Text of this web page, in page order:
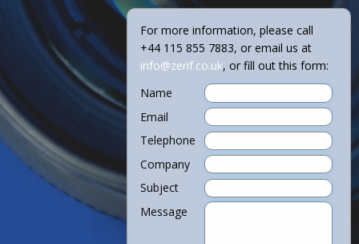
For more information, please call
+44 115 855 7883, or email us at
info@zerif.co.uk, or fill out this form:
Name
Email
Telephone
Company
Subject
Message